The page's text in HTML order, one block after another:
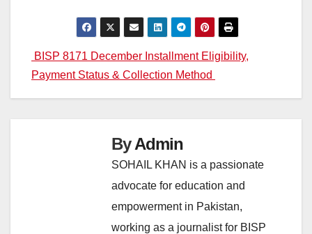
Post
navigation
BISP 8171 December Installment Eligibility,
Payment Status & Collection Method
ByAdmin
SOHAIL KHAN is a passionate
advocate for education and
empowerment in Pakistan,
working as a journalist for BISP